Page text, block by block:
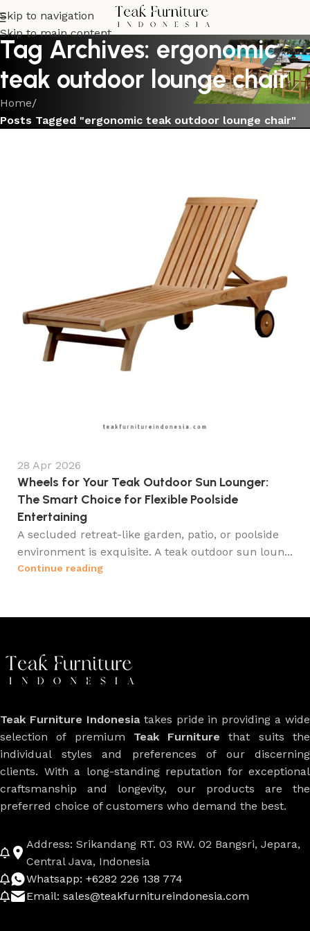
Skip to navigation
Skip to main content
Tag Archives: ergonomic
teak outdoor lounge chair
Home/
Posts Tagged "ergonomic teak outdoor lounge chair"
28 Apr 2026
Wheels for Your Teak Outdoor Sun Lounger:
The Smart Choice for Flexible Poolside
Entertaining
A secluded retreat-like garden, patio, or poolside
environment is exquisite. A teak outdoor sun loun...
Continue reading
Teak Furniture Indonesiatakes pride in providing a wide
selection of premium Teak Furniture that suits the
individual styles and preferences of our discerning
clients. With a long-standing reputation for exceptional
craftsmanship and longevity, our products are the
preferred choice of customers who demand the best.
Address: Srikandang RT. 03 RW. 02 Bangsri, Jepara,
Central Java, Indonesia
Whatsapp: +6282 226 138 774
Email: sales@teakfurnitureindonesia.com